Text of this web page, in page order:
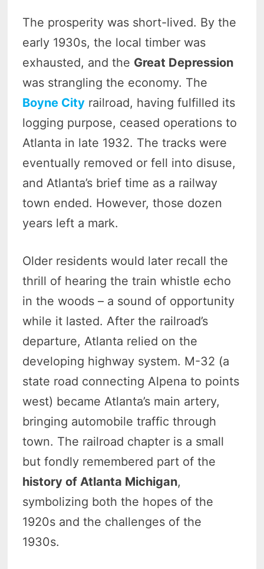
The prosperity was short-lived. By the
early 1930s, the local timber was
exhausted, and the Great Depression
was strangling the economy. The
Boyne City railroad, having fulfilled its
logging purpose, ceased operations to
Atlanta in late 1932. The tracks were
eventually removed or fell into disuse,
and Atlanta’s brief time as a railway
town ended. However, those dozen
years left a mark.
Older residents would later recall the
thrill of hearing the train whistle echo
in the woods – a sound of opportunity
while it lasted. After the railroad’s
departure, Atlanta relied on the
developing highway system. M-32 (a
state road connecting Alpena to points
west) became Atlanta’s main artery,
bringing automobile traffic through
town. The railroad chapter is a small
but fondly remembered part of the
history of Atlanta Michigan,
symbolizing both the hopes of the
1920s and the challenges of the
1930s.